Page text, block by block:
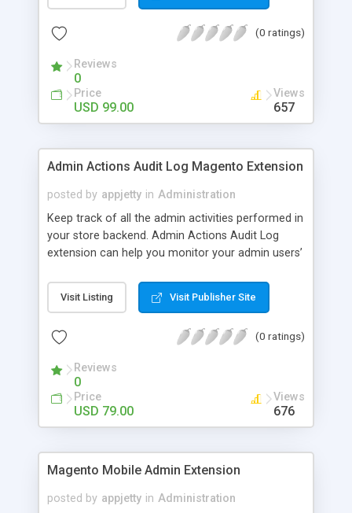
(0 ratings)
Reviews
0
Price
USD 99.00
Views
657
Admin Actions Audit Log Magento Extension
posted by appjetty in Administration
Keep track of all the admin activities performed in
your store backend. Admin Actions Audit Log
extension can help you monitor your admin users’
block unwanted login attempts.
Visit Listing Visit Publisher Site
(0 ratings)
Reviews
0
Price
USD 79.00
Views
676
Magento Mobile Admin Extension
posted by appjetty in Administration